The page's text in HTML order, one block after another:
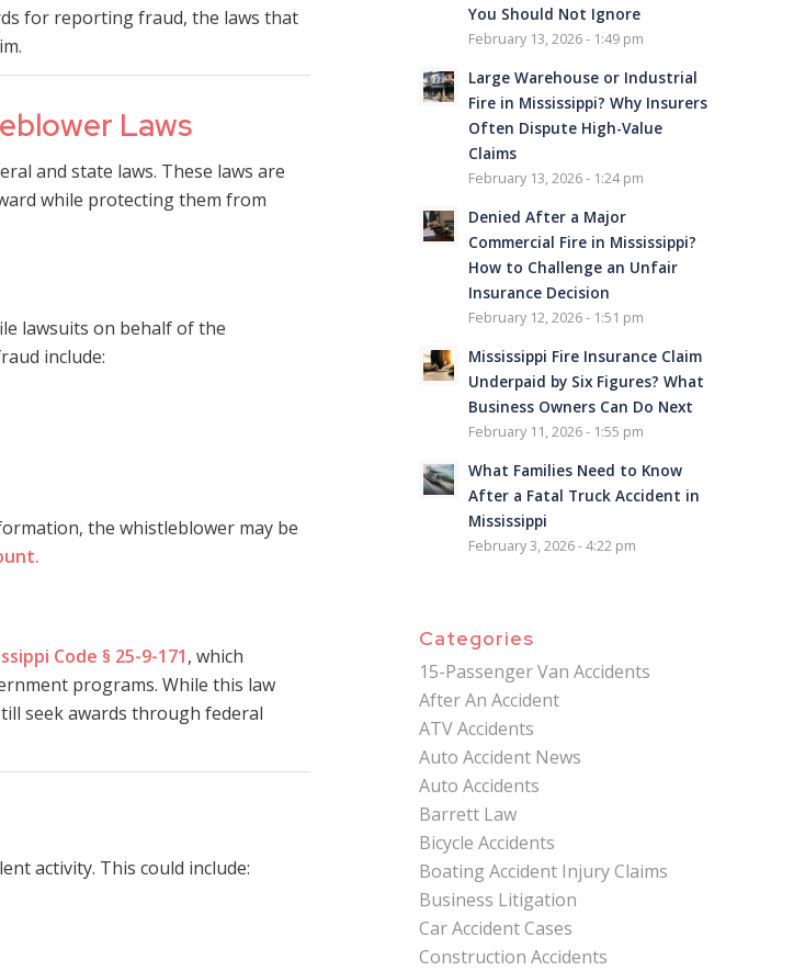
for reporting fraud, the laws that
Laws
and state laws. These laws are
while protecting them from
lawsuits on behalf of the
include:
the whistleblower may be
Code § 25-9-171, which
programs. While this law
seek awards through federal
activity. This could include:
You Should Not Ignore
February 13, 2026 - 1:49 pm
Large Warehouse or Industrial
Fire in Mississippi? Why Insurers
Often Dispute High-Value
Claims
February 13, 2026 - 1:24 pm
Denied After a Major
Commercial Fire in Mississippi?
How to Challenge an Unfair
Insurance Decision
February 12, 2026 - 1:51 pm
Mississippi Fire Insurance Claim
Underpaid by Six Figures? What
Business Owners Can Do Next
February 11, 2026 - 1:55 pm
What Families Need to Know
After a Fatal Truck Accident in
Mississippi
February 3, 2026 - 4:22 pm
Categories
15-Passenger Van Accidents
After An Accident
ATV Accidents
Auto Accident News
Auto Accidents
Barrett Law
Bicycle Accidents
Boating Accident Injury Claims
Business Litigation
Car Accident Cases
Construction Accidents